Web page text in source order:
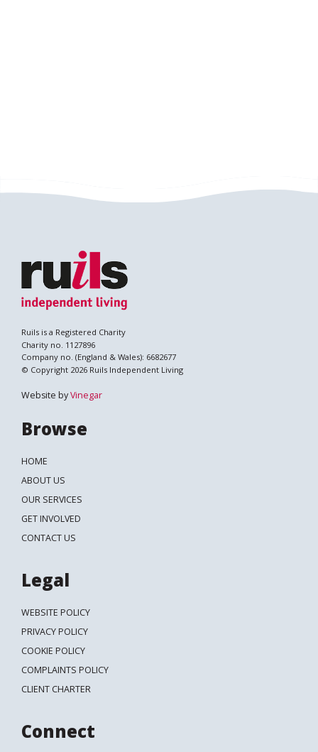
Ruils is a Registered Charity
Charity no. 1127896
Company no. (England & Wales): 6682677
© Copyright 2026 Ruils Independent Living
Website byVinegar
Browse
HOME
ABOUT US
OUR SERVICES
GET INVOLVED
CONTACT US
Legal
WEBSITE POLICY
PRIVACY POLICY
COOKIE POLICY
COMPLAINTS POLICY
CLIENT CHARTER
Connect